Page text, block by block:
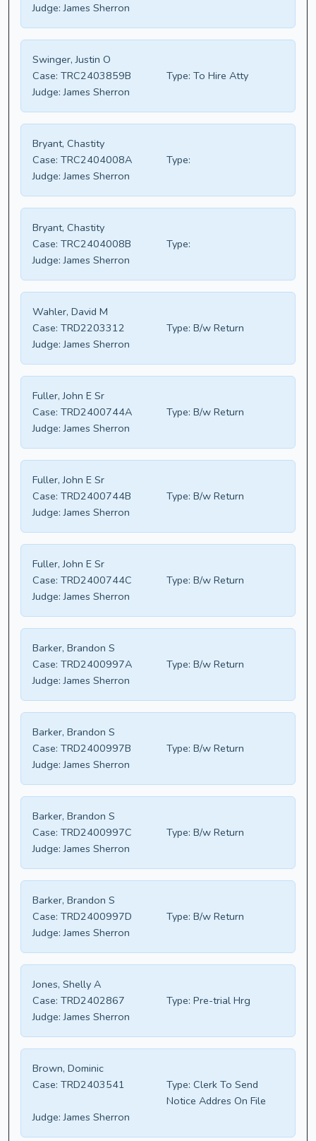
Judge: James Sherron
Swinger, Justin O
Case: TRC2403859B Type: To Hire Atty
Judge: James Sherron
Bryant, Chastity
Case: TRC2404008A
Type:
Judge: James Sherron
Bryant, Chastity
Case: TRC2404008B
Type:
Judge: James Sherron
Wahler, David M
Case: TRD2203312 Type: B/w Return
Judge: James Sherron
Fuller, John E Sr
Case: TRD2400744A Type: B/w Return
Judge: James Sherron
Fuller, John E Sr
Case: TRD2400744B Type: B/w Return
Judge: James Sherron
Fuller, John E Sr
Case: TRD2400744C Type: B/w Return
Judge: James Sherron
Barker, Brandon S
Case: TRD2400997A Type: B/w Return
Judge: James Sherron
Barker, Brandon S
Case: TRD2400997B Type: B/w Return
Judge: James Sherron
Barker, Brandon S
Case: TRD2400997C Type: B/w Return
Judge: James Sherron
Barker, Brandon S
Case: TRD2400997D Type: B/w Return
Judge: James Sherron
Jones, Shelly A
Case: TRD2402867 Type: Pre-trial Hrg
Judge: James Sherron
Brown, Dominic
Case: TRD2403541 Type: Clerk To Send
Notice Addres On File
Judge: James Sherron